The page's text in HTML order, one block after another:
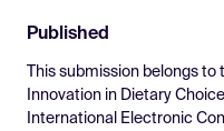
Find Events
Pricing
Resources
Published
This submission belongs to
Innovation in Dietary
International Electronic